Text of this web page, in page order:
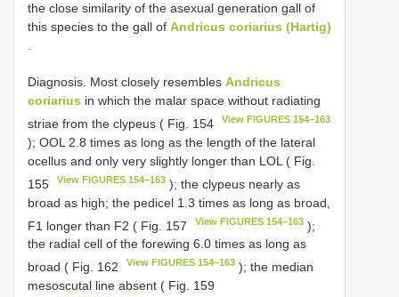
the close similarity of the asexual generation gall of
this species to the gall of Andricus coriarius (Hartig)
.
Diagnosis. Most closely resembles Andricus
coriarius in which the malar space without radiating
striae from the clypeus ( Fig. 154
View FIGURES 154–163
); OOL 2.8 times as long as the length of the lateral
ocellus and only very slightly longer than LOL ( Fig.
155
View FIGURES 154–163 ); the clypeus nearly as
broad as high; the pedicel 1.3 times as long as broad,
F1 longer than F2 ( Fig. 157
View FIGURES 154–163 );
the radial cell of the forewing 6.0 times as long as
broad ( Fig. 162
View FIGURES 154–163 ); the median
mesoscutal line absent ( Fig. 159